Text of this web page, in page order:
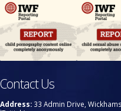
Contact Us
Address: 33 Admin Drive,